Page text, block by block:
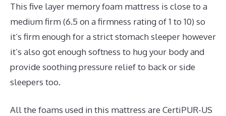
This five layer memory foam mattress is close to a
medium firm (6.5 on a firmness rating of 1 to 10) so
it’s firm enough for a strict stomach sleeper however
it’s also got enough softness to hug your body and
provide soothing pressure relief to back or side
sleepers too.
All the foams used in this mattress are CertiPUR-US